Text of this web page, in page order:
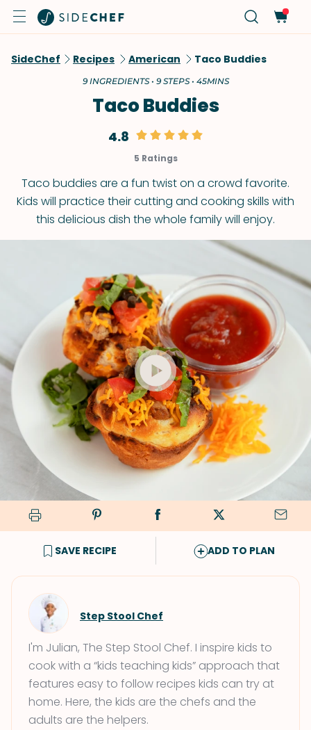
SideChef Recipes American Taco Buddies
9 INGREDIENTS • 9 STEPS • 45MINS
Taco Buddies
4.8
5 Ratings
Taco buddies are a fun twist on a crowd favorite.
Kids will practice their cutting and cooking skills with
this delicious dish the whole family will enjoy.
SAVE RECIPE ADD TO PLAN
Step Stool Chef
I'm Julian, The Step Stool Chef. I inspire kids to
cook with a “kids teaching kids” approach that
features easy to follow recipes kids can try at
home. Here, the kids are the chefs and the
adults are the helpers.